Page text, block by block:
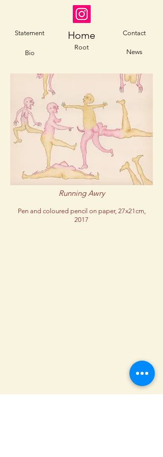
Home Contact
Bio
Statement
Root
News
Running Awry
Pen and coloured pencil on paper, 27x21cm,
2017